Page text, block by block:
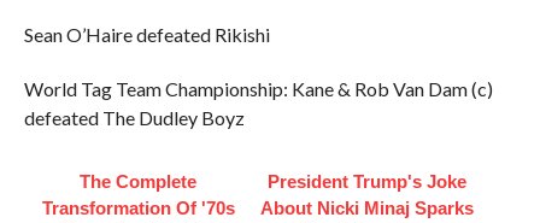
Sean O’Haire defeated Rikishi
World Tag Team Championship: Kane & Rob Van Dam (c)
defeated The Dudley Boyz
The Complete
Transformation Of '70s
President Trump's Joke
About Nicki Minaj Sparks